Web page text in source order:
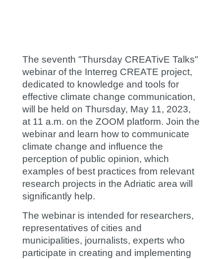
The seventh "Thursday CREATivE Talks"
webinar of the Interreg CREATE project,
dedicated to knowledge and tools for
effective climate change communication,
will be held on Thursday, May 11, 2023,
at 11 a.m. on the ZOOM platform. Join the
webinar and learn how to communicate
climate change and influence the
perception of public opinion, which
examples of best practices from relevant
research projects in the Adriatic area will
significantly help.
The webinar is intended for researchers,
representatives of cities and
municipalities, journalists, experts who
participate in creating and implementing